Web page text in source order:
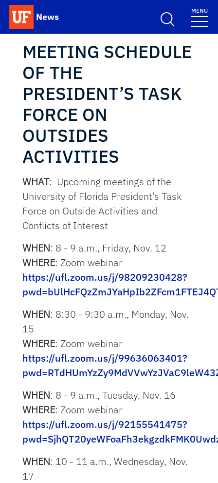
Skip to main content
News
School Logo Link
MENU
MEETING SCHEDULE
OF THE
PRESIDENT’S TASK
FORCE ON
OUTSIDES
ACTIVITIES
WHAT: Upcoming meetings of the
University of Florida President’s Task
Force on Outside Activities and
Conflicts of Interest
WHEN: 8 - 9 a.m., Friday, Nov. 12
WHERE: Zoom webinar
https://ufl.zoom.us/j/98209230428?
WHEN: 8:30 - 9:30 a.m., Monday, Nov.
15
WHERE: Zoom webinar
https://ufl.zoom.us/j/99636063401?
WHEN: 8 - 9 a.m., Tuesday, Nov. 16
WHERE: Zoom webinar
https://ufl.zoom.us/j/92155541475?
WHEN: 10 - 11 a.m., Wednesday, Nov.
17